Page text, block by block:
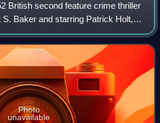
British second feature crime thriller
Baker and starring Patrick Holt,
Holm. It was written by John
Photo
unavailable